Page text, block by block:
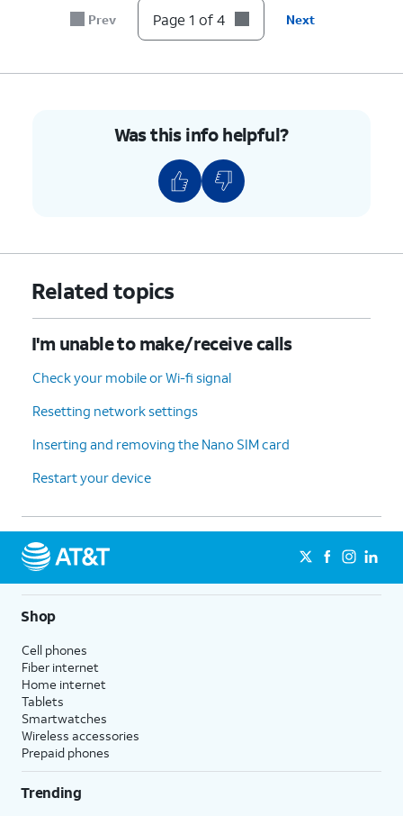
Prev Page 1 of 4 Next
Was this info helpful?
Related topics
I'm unable to make/receive calls
Check your mobile or Wi-fi signal
Resetting network settings
Inserting and removing the Nano SIM card
Restart your device
Shop
Cell phones
Fiber internet
Home internet
Tablets
Smartwatches
Wireless accessories
Prepaid phones
Trending